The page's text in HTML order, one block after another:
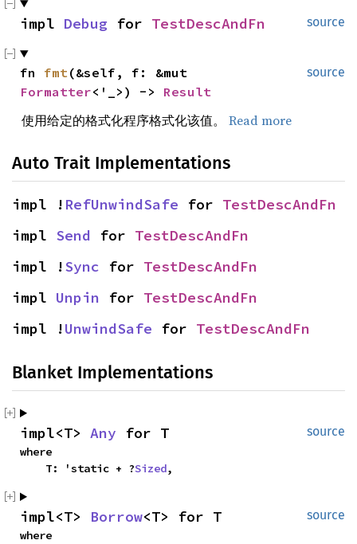
source
impl Debug for TestDescAndFn
source
fn fmt
Formatter<'_>) -> Result
使用给定的格式化程序格式化该值。 Read more
Auto Trait Implementations
impl ! RefUnwindSafe for TestDescAndFn
impl Send for TestDescAndFn
impl !Sync for TestDescAndFn
impl Unpin for TestDescAndFn
impl !UnwindSafe for TestDescAndFn
Blanket Implementations
source
impl<T> Any for T
where
    T: 'static + ?
Sized,
source
impl<T> Borrow<T> for T
where